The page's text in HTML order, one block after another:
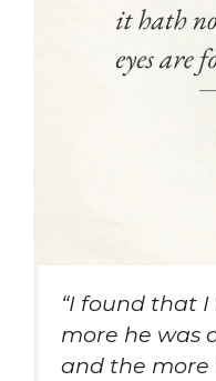
“I found that
more he was
and the more